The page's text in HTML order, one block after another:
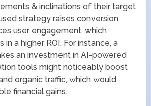
& inclinations of their target
strategy raises conversion
user engagement, which
in a higher ROI. For instance, a
an investment in AI-powered
tools might noticeably boost
organic traffic, which would
financial gains.